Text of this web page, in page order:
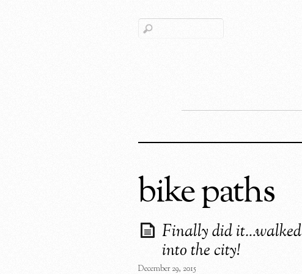
bike paths
Finally did it…walked
into the city!
December 29, 2015